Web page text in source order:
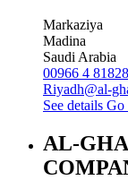
Markaziya
Madina
Saudi Arabia
00966 4
Riyadh@al-
See details
AL-